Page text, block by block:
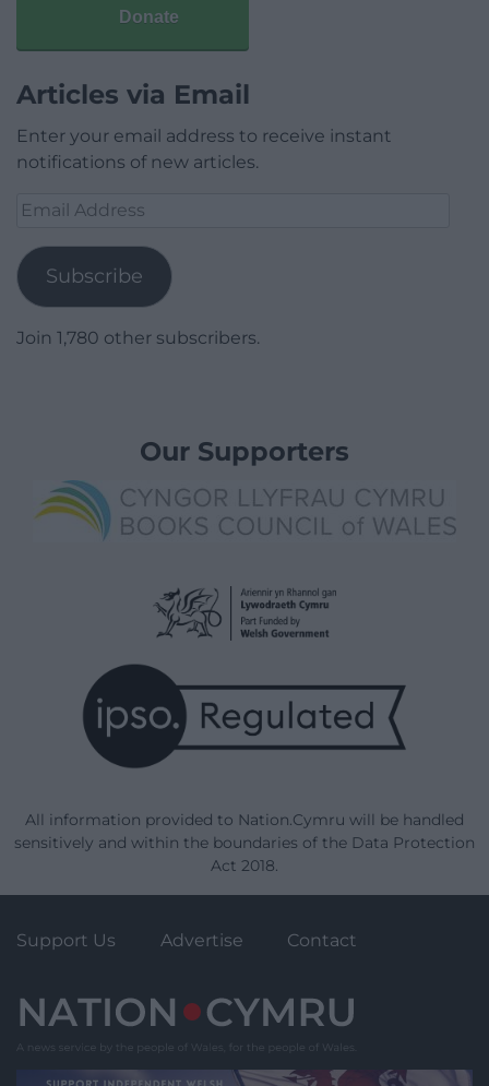
Donate
Articles via Email
Enter your email address to receive instant
notifications of new articles.
Email
Subscribe
Join 1,780 other subscribers.
Our Supporters
All information provided to Nation.Cymru will be handled
sensitively and within the boundaries of the Data Protection
Act 2018.
Support Us Advertise Contact